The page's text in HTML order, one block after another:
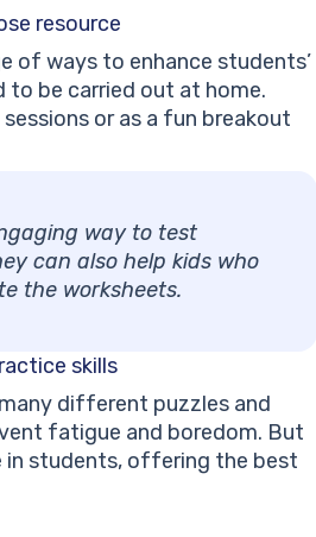
resource
of ways to enhance students’
to be carried out at home.
or as a fun breakout
way to test
can also help kids who
the worksheets.
skills
different puzzles and
fatigue and boredom. But
in students, offering the best